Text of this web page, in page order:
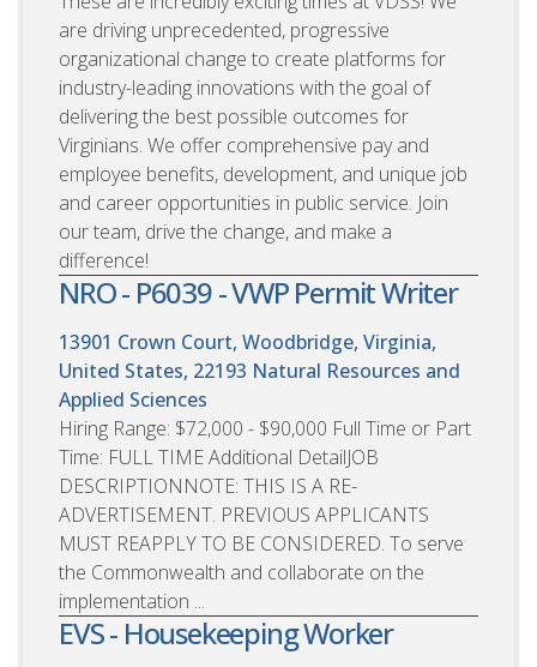
are driving unprecedented, progressive
organizational change to create platforms for
industry-leading innovations with the goal of
delivering the best possible outcomes for
Virginians. We offer comprehensive pay and
employee benefits, development, and unique job
and career opportunities in public service. Join
our team, drive the change, and make a
difference!
NRO - P6039 - VWP Permit Writer
13901 Crown Court, Woodbridge, Virginia,
United States, 22193 Natural Resources and
Applied Sciences
Hiring Range: $72,000 - $90,000 Full Time or Part
Time: FULL TIME Additional DetailJOB
DESCRIPTIONNOTE: THIS IS A RE-
ADVERTISEMENT. PREVIOUS APPLICANTS
MUST REAPPLY TO BE CONSIDERED. To serve
the Commonwealth and collaborate on the
implementation ...
EVS - Housekeeping Worker